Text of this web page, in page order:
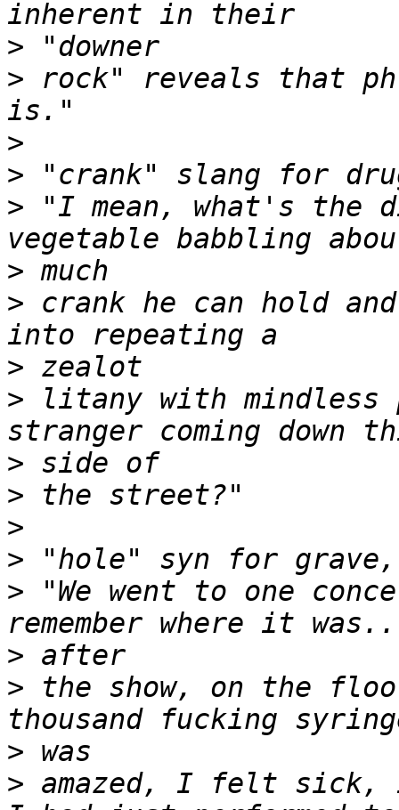
>
> rock" reveals that
>
>
> "I mean, what's the
>
> crank he can hold
>
> litany with mindless
>
>
>
>
> "We went to one
>
> the show, on the
>
> amazed, I felt